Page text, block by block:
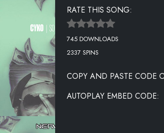
RATE THIS SONG:
745 DOWNLOADS
2337 SPINS
COPY AND PASTE CODE
AUTOPLAY EMBED CODE: